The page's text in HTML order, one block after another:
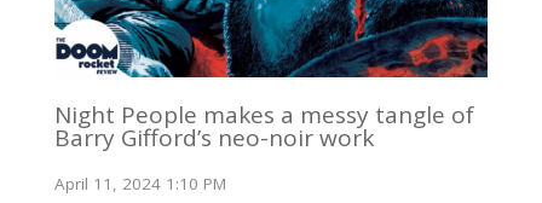
Night People makes a messy tangle of
Barry Gifford’s neo-noir work
April 11, 2024 1:10 PM